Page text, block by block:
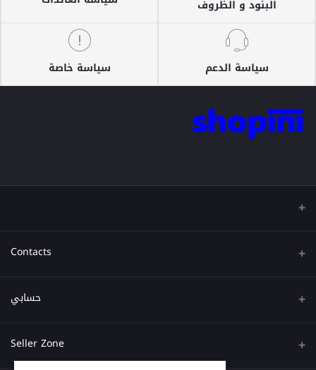
البنود و الظروف
سياسة الدعم سياسة خاصة
Contacts
عنوان
حسابي
تسجيل الدخول
Seller Zone